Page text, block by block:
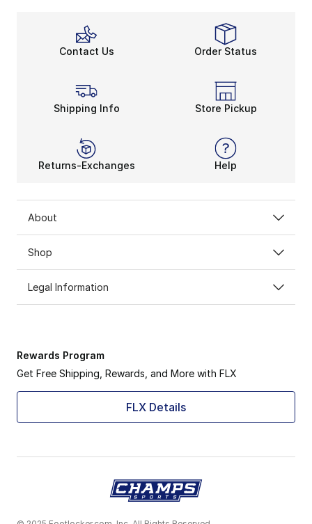
Contact Us Order Status
Shipping Info Store Pickup
Returns-Exchanges Help
About
Shop
Legal Information
Rewards Program
Get Free Shipping, Rewards, and More with FLX
FLX Details